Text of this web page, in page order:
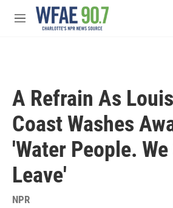
Skip to main content
M
A Refrain As
Coast Washes
'Water People.
Leave'
NPR